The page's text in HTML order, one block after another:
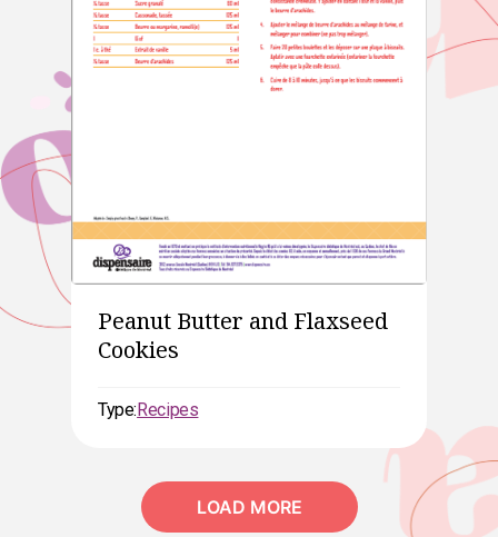
Peanut Butter and Flaxseed
Cookies
Type:Recipes
LOAD MORE